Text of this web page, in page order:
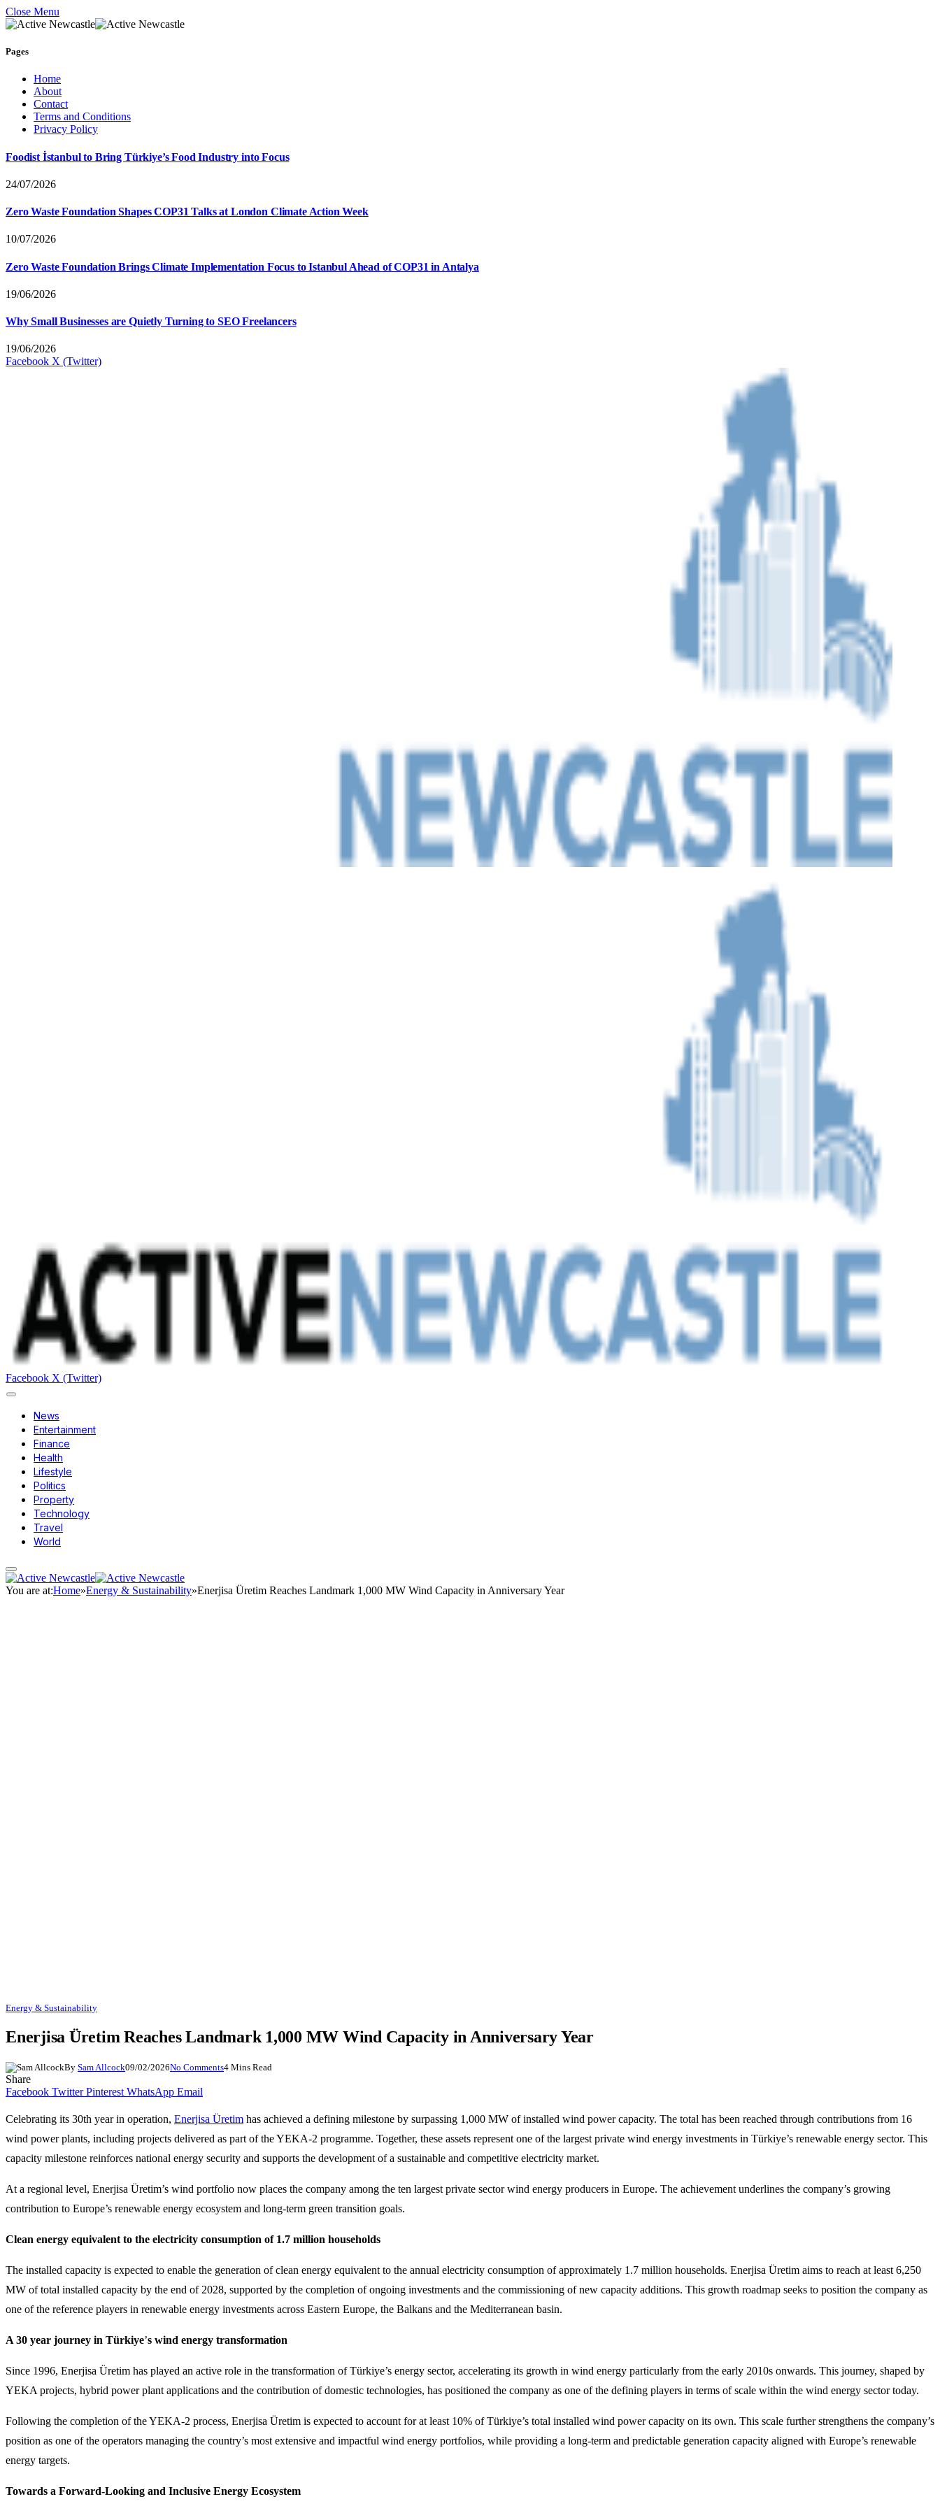
Close Menu
Pages
Home
About
Contact
Terms and Conditions
Privacy Policy
Foodist İstanbul to Bring Türkiye’s Food Industry into Focus
24/07/2026
Zero Waste Foundation Shapes COP31 Talks at London Climate Action Week
10/07/2026
Zero Waste Foundation Brings Climate Implementation Focus to Istanbul Ahead of COP31 in Antalya
19/06/2026
Why Small Businesses are Quietly Turning to SEO Freelancers
19/06/2026
Facebook X (Twitter)
Facebook X (Twitter)
News
Entertainment
Finance
Health
Lifestyle
Politics
Property
Technology
Travel
World
You are at:Home»Energy & Sustainability»Enerjisa Üretim Reaches Landmark 1,000 MW Wind Capacity in Anniversary Year
Energy & Sustainability
Enerjisa Üretim Reaches Landmark 1,000 MW Wind Capacity in Anniversary Year
By Sam Allcock09/02/2026No Comments4 Mins Read
Share
Facebook Twitter Pinterest WhatsApp Email
Celebrating its 30th year in operation, Enerjisa Üretim has achieved a defining milestone by surpassing 1,000 MW of installed wind power capacity. The total has been reached through contributions from 16
wind power plants, including projects delivered as part of the YEKA-2 programme. Together, these assets represent one of the largest private wind energy investments in Türkiye’s renewable energy sector. This
capacity milestone reinforces national energy security and supports the development of a sustainable and competitive electricity market.
At a regional level, Enerjisa Üretim’s wind portfolio now places the company among the ten largest private sector wind energy producers in Europe. The achievement underlines the company’s growing
contribution to Europe’s renewable energy ecosystem and long-term green transition goals.
Clean energy equivalent to the electricity consumption of 1.7 million households
The installed capacity is expected to enable the generation of clean energy equivalent to the annual electricity consumption of approximately 1.7 million households. Enerjisa Üretim aims to reach at least 6,250
MW of total installed capacity by the end of 2028, supported by the completion of ongoing investments and the commissioning of new capacity additions. This growth roadmap seeks to position the company as
one of the reference players in renewable energy investments across Eastern Europe, the Balkans and the Mediterranean basin.
A 30 year journey in Türkiye’s wind energy transformation
Since 1996, Enerjisa Üretim has played an active role in the transformation of Türkiye’s energy sector, accelerating its growth in wind energy particularly from the early 2010s onwards. This journey, shaped by
YEKA projects, hybrid power plant applications and the contribution of domestic technologies, has positioned the company as one of the defining players in terms of scale within the wind energy sector today.
Following the completion of the YEKA-2 process, Enerjisa Üretim is expected to account for at least 10% of Türkiye’s total installed wind power capacity on its own. This scale further strengthens the company’s
position as one of the operators managing the country’s most extensive and impactful wind energy portfolios, while providing a long-term and predictable generation capacity aligned with Europe’s renewable
energy targets.
Towards a Forward-Looking and Inclusive Energy Ecosystem